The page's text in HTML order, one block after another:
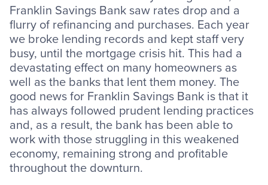
Franklin Savings Bank saw rates drop and a
flurry of refinancing and purchases. Each year
we broke lending records and kept staff very
busy, until the mortgage crisis hit. This had a
devastating effect on many homeowners as
well as the banks that lent them money. The
good news for Franklin Savings Bank is that it
has always followed prudent lending practices
and, as a result, the bank has been able to
work with those struggling in this weakened
economy, remaining strong and profitable
throughout the downturn.